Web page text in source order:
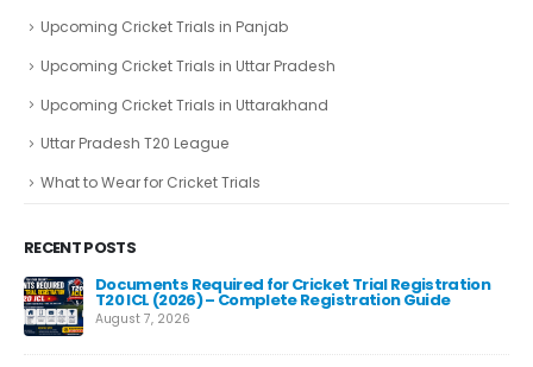
Upcoming Cricket Trials in Panjab
Upcoming Cricket Trials in Uttar Pradesh
Upcoming Cricket Trials in Uttarakhand
Uttar Pradesh T20 League
What to Wear for Cricket Trials
RECENT POSTS
Documents Required for Cricket Trial Registration
T20 ICL (2026) – Complete Registration Guide
August 7, 2026